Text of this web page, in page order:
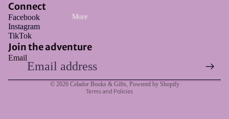
More
Connect
Facebook
Instagram
TikTok
Join the adventure
Email
© 2026 Celador Books & Gifts Powered by Shopify
Terms and Policies
Privacy policy
Shipping policy